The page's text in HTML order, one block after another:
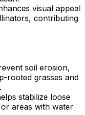
visual appeal
contributing
soil erosion,
rooted grasses and
stabilize loose
areas with water